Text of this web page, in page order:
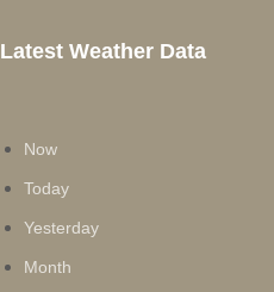
Latest Weather Data
Now
Today
Yesterday
Month